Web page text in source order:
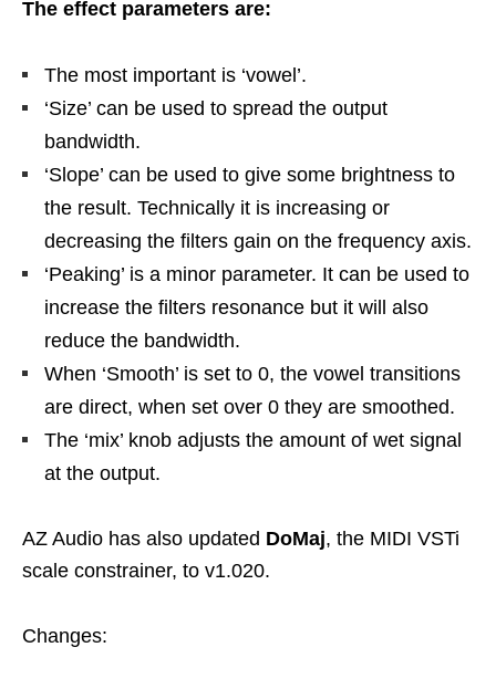
The effect parameters are:
The most important is ‘vowel’.
‘Size’ can be used to spread the output
bandwidth.
‘Slope’ can be used to give some brightness to
the result. Technically it is increasing or
decreasing the filters gain on the frequency axis.
‘Peaking’ is a minor parameter. It can be used to
increase the filters resonance but it will also
reduce the bandwidth.
When ‘Smooth’ is set to 0, the vowel transitions
are direct, when set over 0 they are smoothed.
The ‘mix’ knob adjusts the amount of wet signal
at the output.
AZ Audio has also updated DoMaj, the MIDI VSTi
scale constrainer, to v1.020.
Changes: